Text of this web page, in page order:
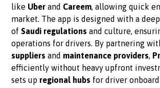
like Uber and Careem, allowing quick
market. The app is designed with a
ofSaudi regulations and culture,
operations for drivers. By partnering
suppliers and maintenance providers,
efficiently without heavy upfront
sets up regional hubs for driver